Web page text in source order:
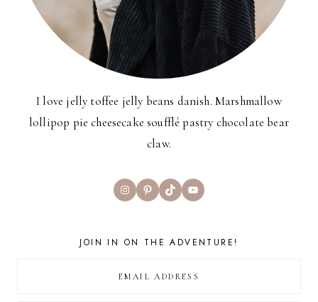
I love jelly toffee jelly beans danish. Marshmallow
lollipop pie cheesecake soufflé pastry chocolate bear
claw.
InstagramPinterest
TikTokYouTube
JOIN IN ON THE ADVENTURE!